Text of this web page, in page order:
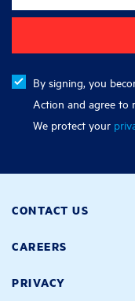
By signing, you
Action and agree to
We protect your
CONTACT US
CAREERS
PRIVACY